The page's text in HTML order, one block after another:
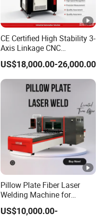
CE Certified High Stability 3-
Axis Linkage CNC
Controlled Plastic Laser
Welding
US$18,000.00-26,000.00
Pillow Plate Fiber Laser
Welding Machine for
Heating & Cooling Dimpled
US$10,000.00-